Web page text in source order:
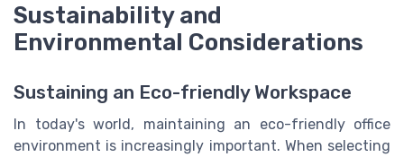
Sustainability and
Environmental Considerations
Sustaining an Eco-friendly Workspace
In today's world, maintaining an eco-friendly office
environment is increasingly important. When selecting